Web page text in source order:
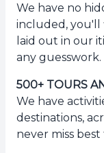
We have no
included, you'll
laid out in our
any guesswork.
500+ TOURS
We have
destinations,
never miss